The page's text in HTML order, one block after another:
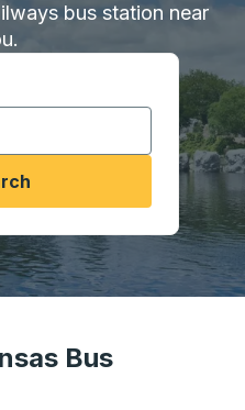
bus station near
open location options,
Bus